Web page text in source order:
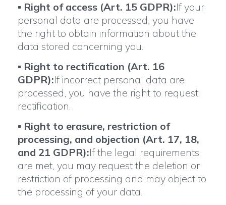
▪ Right of access (Art. 15 GDPR):If your
personal data are processed, you have
the right to obtain information about the
data stored concerning you.
▪ Right to rectification (Art. 16
GDPR):If incorrect personal data are
processed, you have the right to request
rectification.
▪ Right to erasure, restriction of
processing, and objection (Art. 17, 18,
and 21 GDPR):If the legal requirements
are met, you may request the deletion or
restriction of processing and may object to
the processing of your data.